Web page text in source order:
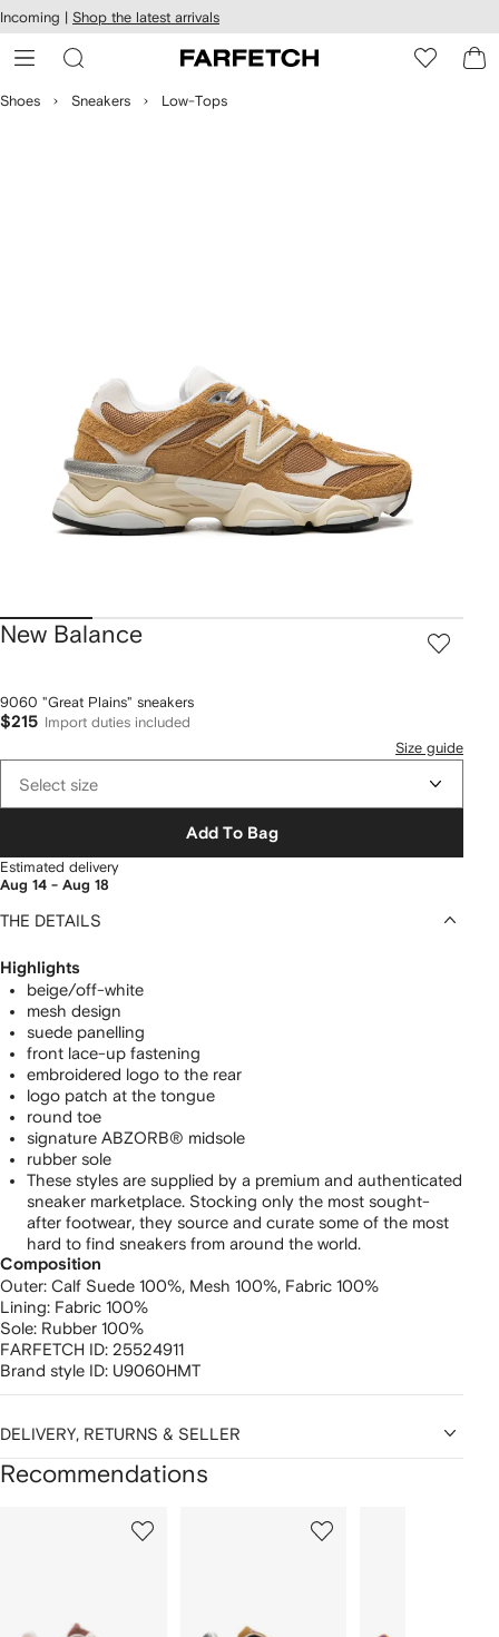
Skip to
main
content
Incoming | Shop the latest arrivals
Shoes Sneakers Low-Tops
New Balance
9060 "Great Plains" sneakers
$215
Import duties included
Size guide
Select size
Add To Bag
Estimated delivery
Aug 14 - Aug 18
THE DETAILS
Highlights
beige/off-white
mesh design
suede panelling
front lace-up fastening
embroidered logo to the rear
logo patch at the tongue
round toe
signature ABZORB® midsole
rubber sole
These styles are supplied by a premium and authenticated
sneaker marketplace. Stocking only the most sought-
after footwear, they source and curate some of the most
hard to find sneakers from around the world.
Composition
Outer: Calf Suede 100%, Mesh 100%, Fabric 100%
Lining: Fabric 100%
Sole: Rubber 100%
FARFETCH ID: 25524911
Brand style ID: U9060HMT
DELIVERY, RETURNS & SELLER
Recommendations